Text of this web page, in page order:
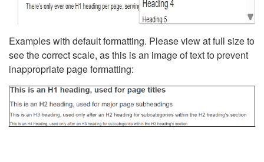
Examples with default formatting. Please view at full size to
see the correct scale, as this is an image of text to prevent
inappropriate page formatting: